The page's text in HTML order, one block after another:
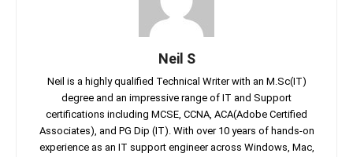
Neil S
Neil is a highly qualified Technical Writer with an M.Sc(IT)
degree and an impressive range of IT and Support
certifications including MCSE, CCNA, ACA(Adobe Certified
Associates), and PG Dip (IT). With over 10 years of hands-on
experience as an IT support engineer across Windows, Mac,